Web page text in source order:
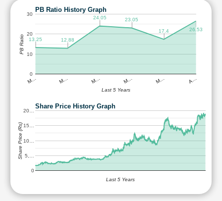
PB Ratio History Graph
M… M… M… M… M… A…
0
10
20
30
13.25 12.88
24.05 23.05
17.4 26.53
Last 5 Years
PB Ratio
Share Price History Graph
0
5,…
10…
15…
20…
Last 5 Years
Share Price (Rs)